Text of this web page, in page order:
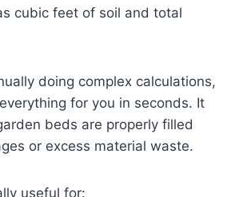
cubic feet of soil and total
doing complex calculations,
for you in seconds. It
beds are properly filled
or excess material waste.
useful for: